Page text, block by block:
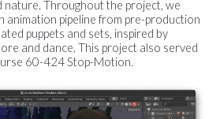
nature. Throughout the project, we
animation pipeline from pre-production
puppets and sets, inspired by
and dance. This project also served
60-424 Stop-Motion.